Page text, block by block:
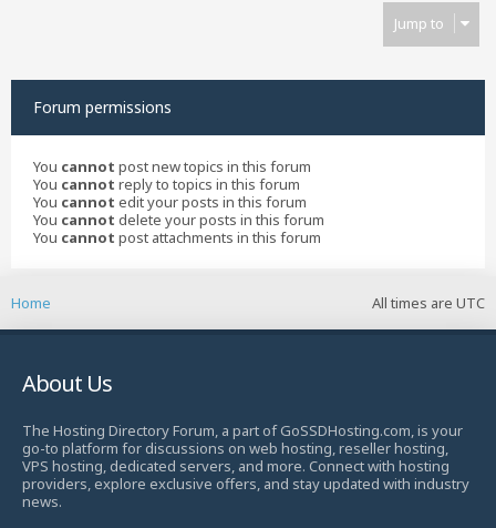
Jump to
Forum permissions
You cannot post new topics in this forum
You cannot reply to topics in this forum
You cannot edit your posts in this forum
You cannot delete your posts in this forum
You cannot post attachments in this forum
All times are UTC
Home
About Us
The Hosting Directory Forum, a part of GoSSDHosting.com, is your
go-to platform for discussions on web hosting, reseller hosting,
VPS hosting, dedicated servers, and more. Connect with hosting
providers, explore exclusive offers, and stay updated with industry
news.